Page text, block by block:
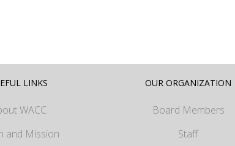
LINKS
WACC
and Mission
OUR ORGANIZATION
Board Members
Staff